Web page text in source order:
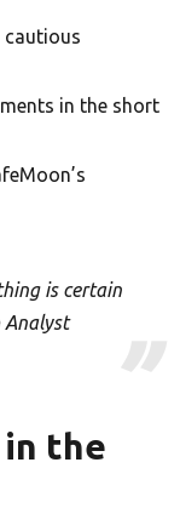
cautious
in the short
is certain
Analyst
the